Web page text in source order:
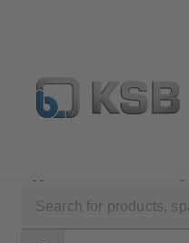
scope